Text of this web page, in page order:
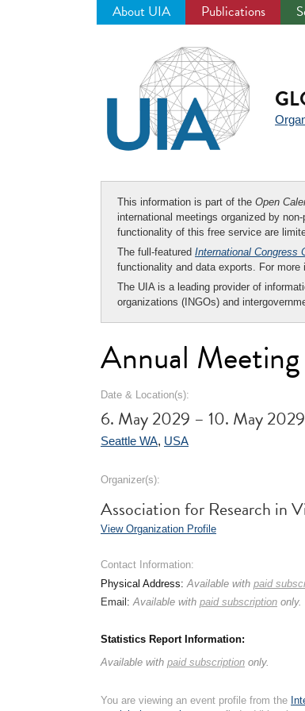
About UIA Publications
This information is part of the Open
international meetings organized by
functionality of this free service are
The full-featured International Congress
functionality and data exports. For more
The UIA is a leading provider of
organizations (INGOs) and
Annual Meeting
Date & Location(s):
6. May 2029 – 10. May 2029
Seattle WA, USA
Organizer(s):
Association for Research in
View Organization Profile
Contact Information:
Physical Address:Available with paid
Email:Available with paid subscription only.
Statistics Report Information:
Available with paid subscription only.
You are viewing an event profile from the